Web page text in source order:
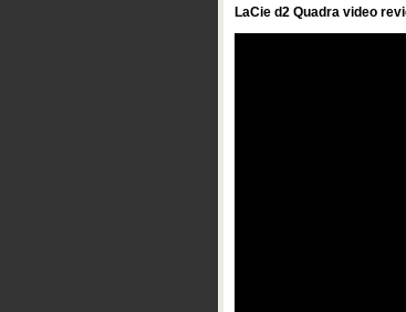
LaCie d2 Quadra video